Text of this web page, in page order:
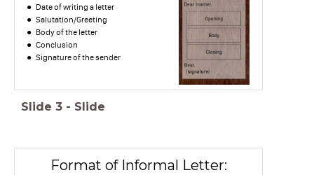
Date of writing a letter
Salutation/Greeting
Body of the letter
Conclusion
Signature of the sender
Slide 3 - Slide
Format of Informal Letter: